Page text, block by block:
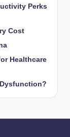
Perks
Cost
Healthcare